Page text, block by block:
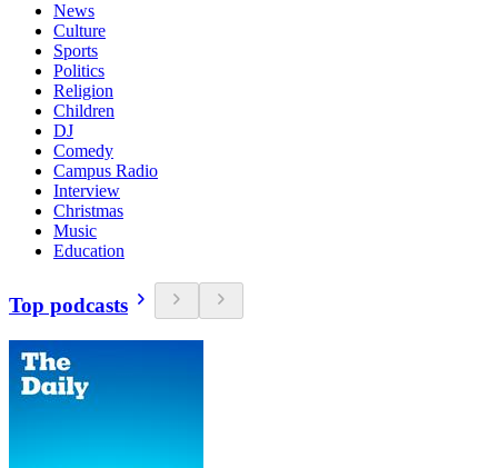
News
Culture
Sports
Politics
Religion
Children
DJ
Comedy
Campus Radio
Interview
Christmas
Music
Education
Top podcasts